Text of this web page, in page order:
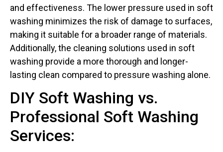
and effectiveness. The lower pressure used in soft
washing minimizes the risk of damage to surfaces,
making it suitable for a broader range of materials.
Additionally, the cleaning solutions used in soft
washing provide a more thorough and longer-
lasting clean compared to pressure washing alone.
DIY Soft Washing vs.
Professional Soft Washing
Services: